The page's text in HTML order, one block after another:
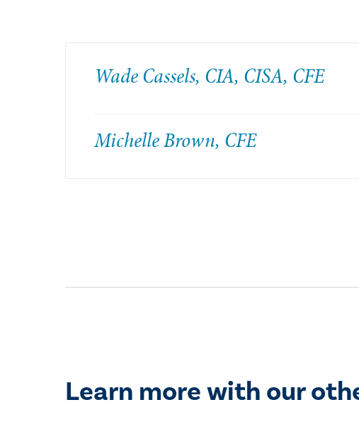
Wade Cassels, CIA, CISA, CFE
Michelle Brown, CFE
Learn more with our